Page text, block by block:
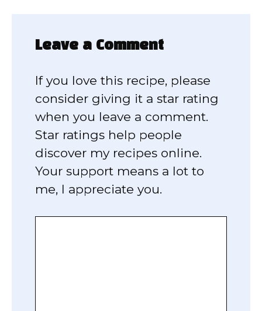
Leave a Comment
If you love this recipe, please
consider giving it a star rating
when you leave a comment.
Star ratings help people
discover my recipes online.
Your support means a lot to
me, I appreciate you.